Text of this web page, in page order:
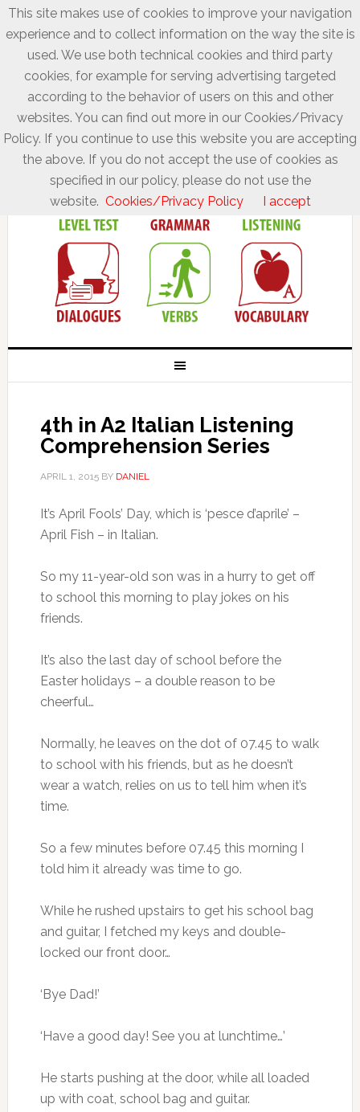
4th in A2 Italian Listening
Comprehension Series
APRIL 1, 2015BY DANIEL
It’s April Fools’ Day, which is ‘pesce d’aprile’ –
April Fish – in Italian.
So my 11-year-old son was in a hurry to get off
to school this morning to play jokes on his
friends.
It’s also the last day of school before the
Easter holidays – a double reason to be
cheerful…
Normally, he leaves on the dot of 07.45 to walk
to school with his friends, but as he doesn’t
wear a watch, relies on us to tell him when it’s
time.
So a few minutes before 07.45 this morning I
told him it already was time to go.
While he rushed upstairs to get his school bag
and guitar, I fetched my keys and double-
locked our front door…
‘Bye Dad!’
‘Have a good day! See you at lunchtime…’
He starts pushing at the door, while all loaded
up with coat, school bag and guitar.
This site makes use of cookies to improve your navigation
experience and to collect information on the way the site is
used. We use both technical cookies and third party
cookies, for example for serving advertising targeted
according to the behavior of users on this and other
websites. You can find out more in our Cookies/Privacy
Policy. If you continue to use this website you are accepting
the above. If you do not accept the use of cookies as
specified in our policy, please do not use the
website. Cookies/Privacy Policy I accept